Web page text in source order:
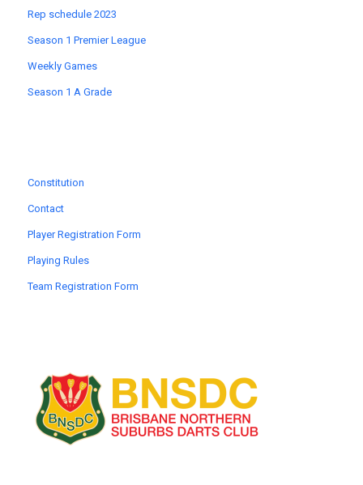
Rep schedule 2023
Season 1 Premier League
Weekly Games
Season 1 A Grade
Constitution
Contact
Player Registration Form
Playing Rules
Team Registration Form